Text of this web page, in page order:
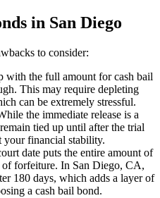
in San Diego
to consider:
with the full amount for cash bail
This may require depleting
can be extremely stressful.
the immediate release is a
tied up until after the trial
your financial stability.
date puts the entire amount of
forfeiture. In San Diego, CA,
180 days, which adds a layer of
a cash bail bond.